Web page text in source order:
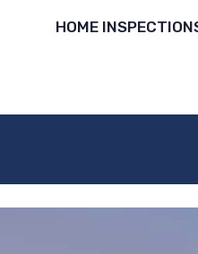
HOME